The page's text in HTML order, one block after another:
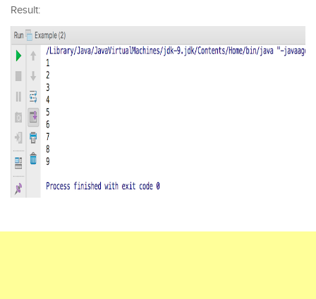
Result: